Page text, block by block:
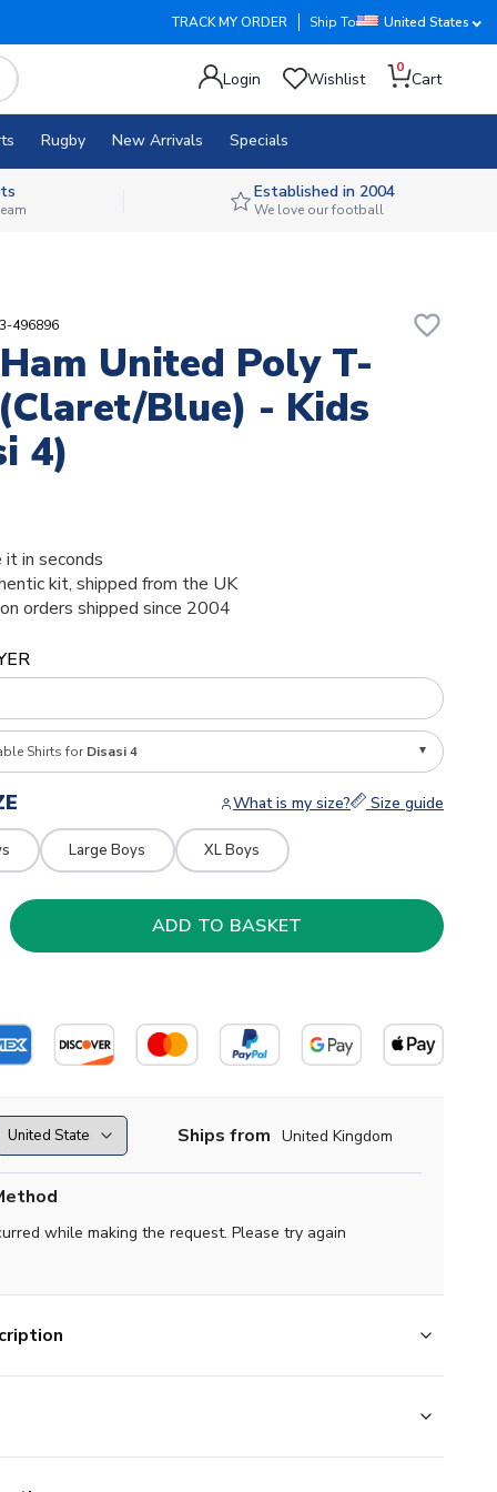
TRACK MY ORDER Ship To United States
Login Wishlist
0
Cart
Rugby New Arrivals Specials
Established in 2004
We love our football
496896 favorite_border
United Poly T-
Blue) - Kids
4)
in seconds
kit, shipped from the UK
orders shipped since 2004
Shirts for Disasi 4
What is my size? Size guide
Large Boys XL Boys
Ships from United Kingdom
while making the request. Please try again